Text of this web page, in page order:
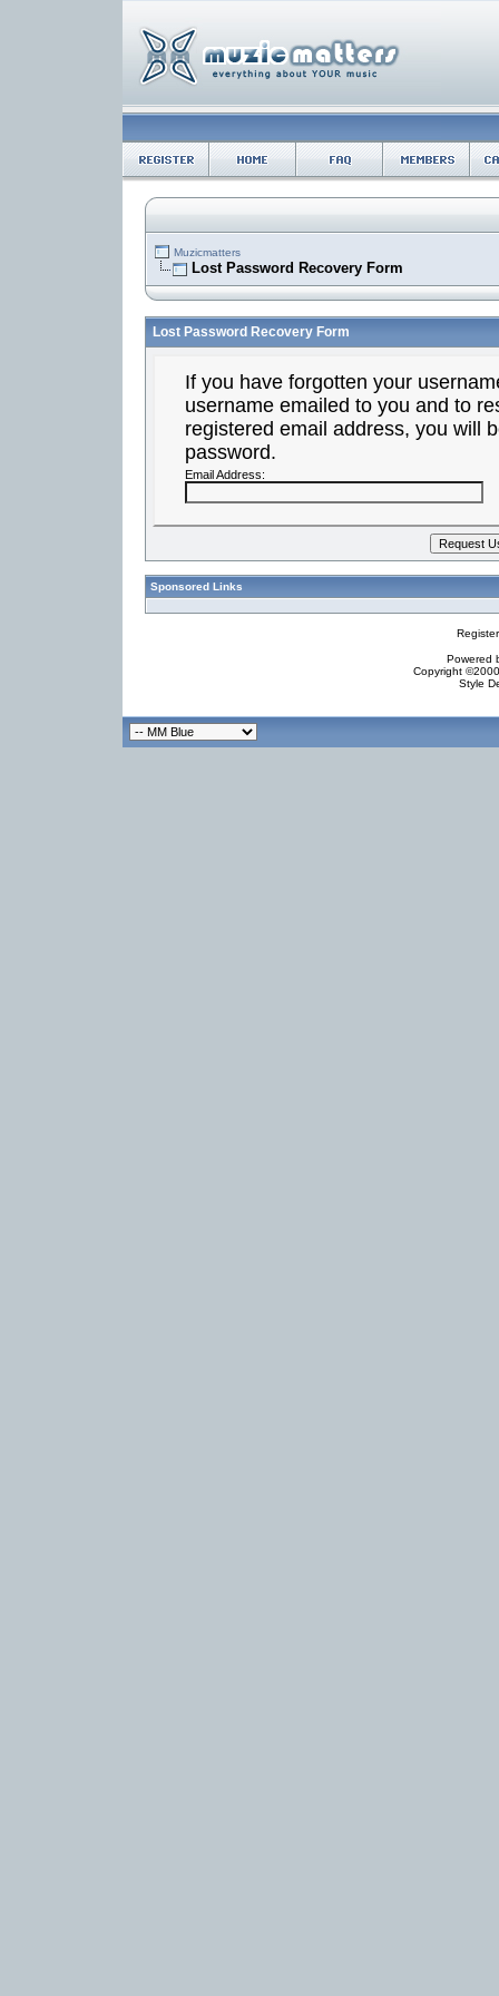
Muzicmatters
Lost Password Recovery Form
Lost Password Recovery Form
If you have forgotten your
username emailed to you and to
registered email address, you will
password.
Email Address:
Sponsored Links
Powered
Copyright
Style